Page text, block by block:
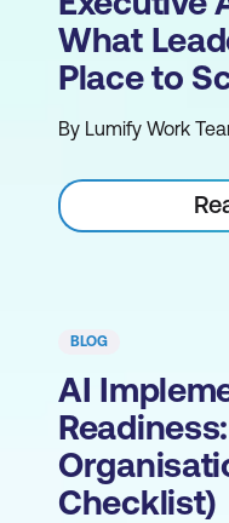
What
Place to
By Lumify Work
BLOG
AI
Checklist)